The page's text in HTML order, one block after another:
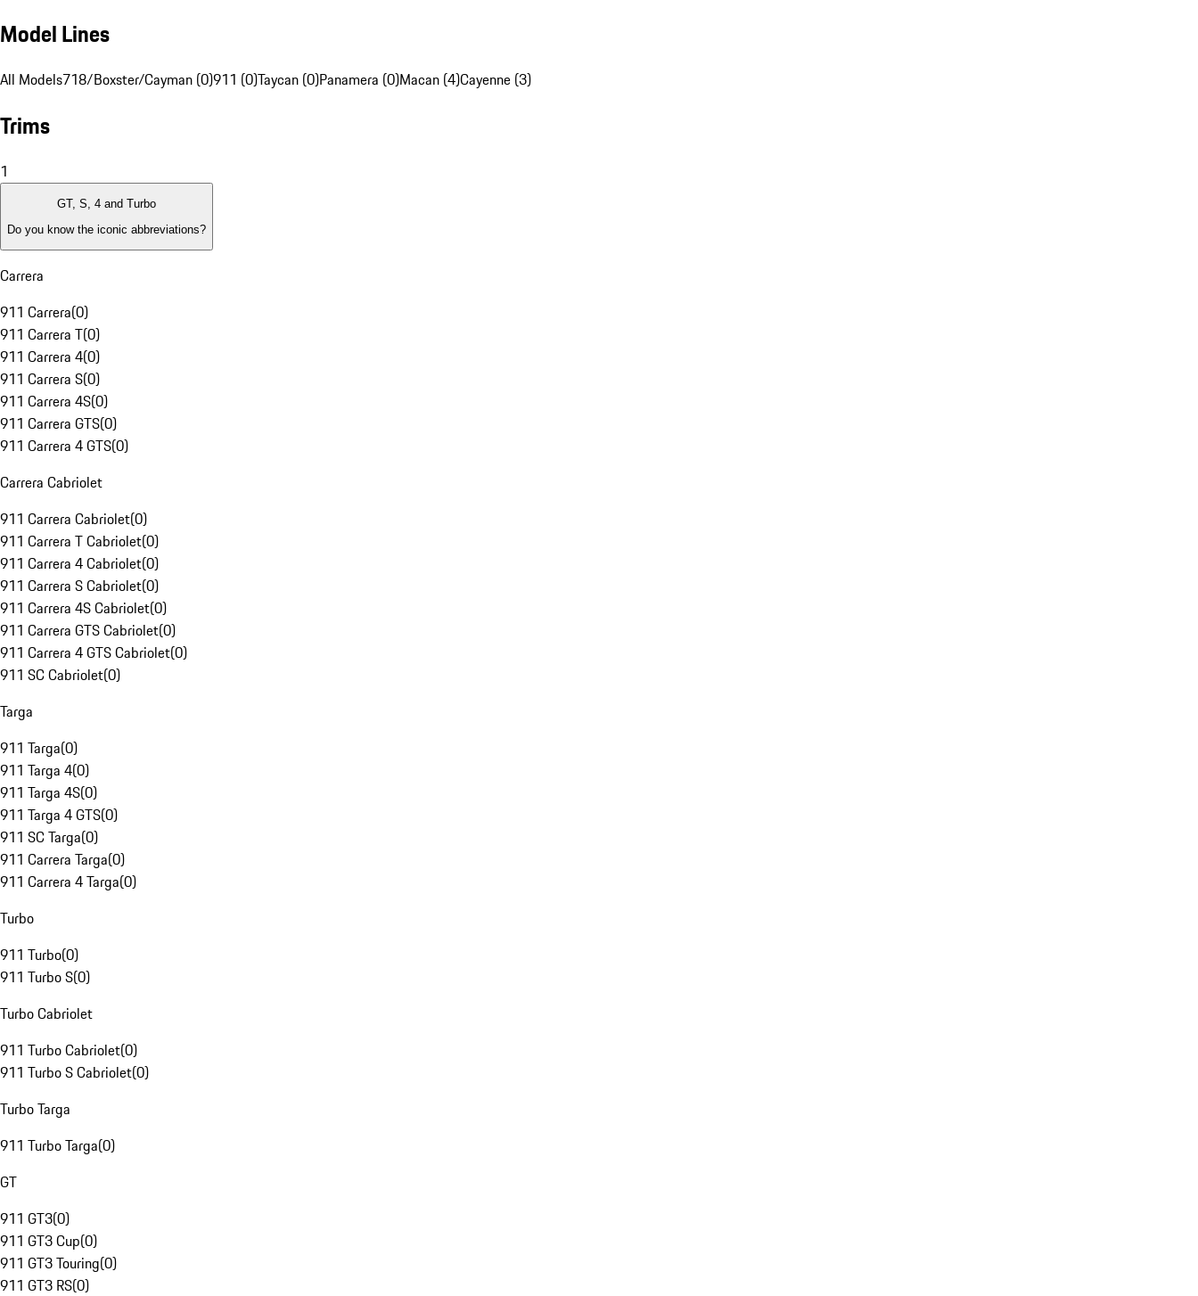
Model Lines
All Models718/Boxster/Cayman (0)911 (0)Taycan (0)Panamera (0)Macan (4)Cayenne (3)
Trims
1
GT, S, 4 and Turbo
Do you know the iconic abbreviations?
Carrera
911 Carrera(0)
911 Carrera T(0)
911 Carrera 4(0)
911 Carrera S(0)
911 Carrera 4S(0)
911 Carrera GTS(0)
911 Carrera 4 GTS(0)
Carrera Cabriolet
911 Carrera Cabriolet(0)
911 Carrera T Cabriolet(0)
911 Carrera 4 Cabriolet(0)
911 Carrera S Cabriolet(0)
911 Carrera 4S Cabriolet(0)
911 Carrera GTS Cabriolet(0)
911 Carrera 4 GTS Cabriolet(0)
911 SC Cabriolet(0)
Targa
911 Targa(0)
911 Targa 4(0)
911 Targa 4S(0)
911 Targa 4 GTS(0)
911 SC Targa(0)
911 Carrera Targa(0)
911 Carrera 4 Targa(0)
Turbo
911 Turbo(0)
911 Turbo S(0)
Turbo Cabriolet
911 Turbo Cabriolet(0)
911 Turbo S Cabriolet(0)
Turbo Targa
911 Turbo Targa(0)
GT
911 GT3(0)
911 GT3 Cup(0)
911 GT3 Touring(0)
911 GT3 RS(0)